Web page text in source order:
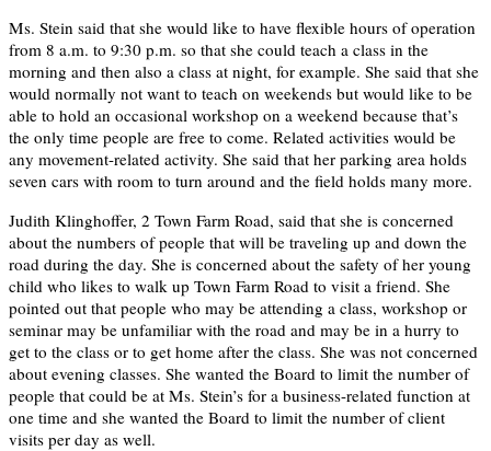
Ms. Stein said that she would like to have flexible hours of operation
from 8 a.m. to 9:30 p.m. so that she could teach a class in the
morning and then also a class at night, for example. She said that she
would normally not want to teach on weekends but would like to be
able to hold an occasional workshop on a weekend because that’s
the only time people are free to come. Related activities would be
any movement-related activity. She said that her parking area holds
seven cars with room to turn around and the field holds many more.
Judith Klinghoffer, 2 Town Farm Road, said that she is concerned
about the numbers of people that will be traveling up and down the
road during the day. She is concerned about the safety of her young
child who likes to walk up Town Farm Road to visit a friend. She
pointed out that people who may be attending a class, workshop or
seminar may be unfamiliar with the road and may be in a hurry to
get to the class or to get home after the class. She was not concerned
about evening classes. She wanted the Board to limit the number of
people that could be at Ms. Stein’s for a business-related function at
one time and she wanted the Board to limit the number of client
visits per day as well.